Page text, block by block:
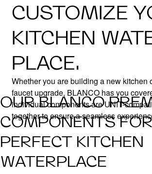
CUSTOMIZE
KITCHEN
PLACE.
Whether you are building a new kitchen
faucet upgrade, BLANCO has you
individual components are UNIT-
together to ensure a seamless
OUR BLANCO
COMPONENTS
PERFECT KITCHEN
WATERPLACE